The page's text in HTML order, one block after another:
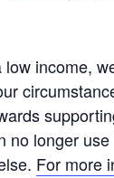
income,
longer
For more